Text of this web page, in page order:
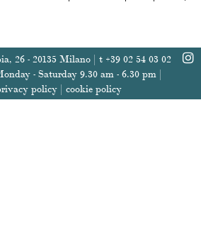
26 - 20135 Milano | t +39 02 54 03 02
- Saturday 9.30 am - 6.30 pm |
policy| cookie policy